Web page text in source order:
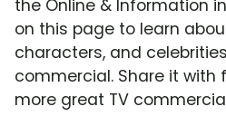
the Online & Information
on this page to learn
characters, and
commercial. Share it with
more great TV